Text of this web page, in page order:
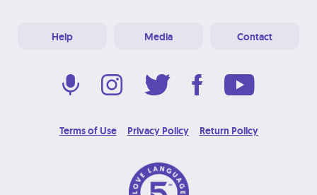
Help Media Contact
Terms of Use Privacy Policy Return Policy